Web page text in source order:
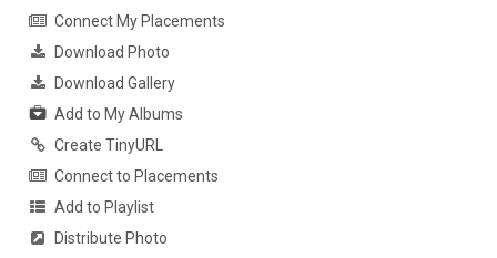
Connect My Placements
Download Photo
Download Gallery
Add to My Albums
Create TinyURL
Connect to Placements
Add to Playlist
Distribute Photo